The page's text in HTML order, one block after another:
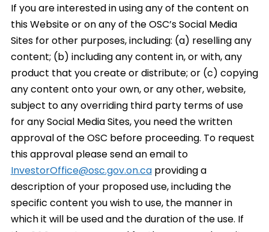
If you are interested in using any of the content on
this Website or on any of the OSC’s Social Media
Sites for other purposes, including: (a) reselling any
content; (b) including any content in, or with, any
product that you create or distribute; or (c) copying
any content onto your own, or any other, website,
subject to any overriding third party terms of use
for any Social Media Sites, you need the written
approval of the OSC before proceeding. To request
this approval please send an email to
InvestorOffice@osc.gov.on.caproviding a
description of your proposed use, including the
specific content you wish to use, the manner in
which it will be used and the duration of the use. If